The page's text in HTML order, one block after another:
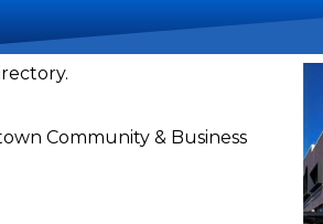
Community & Business